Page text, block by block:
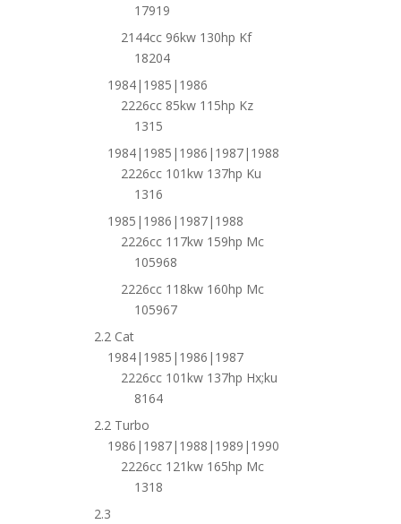
17919
2144cc 96kw 130hp Kf
18204
1984|1985|1986
2226cc 85kw 115hp Kz
1315
1984|1985|1986|1987|1988
2226cc 101kw 137hp Ku
1316
1985|1986|1987|1988
2226cc 117kw 159hp Mc
105968
2226cc 118kw 160hp Mc
105967
2.2 Cat
1984|1985|1986|1987
2226cc 101kw 137hp Hx;ku
8164
2.2 Turbo
1986|1987|1988|1989|1990
2226cc 121kw 165hp Mc
1318
2.3